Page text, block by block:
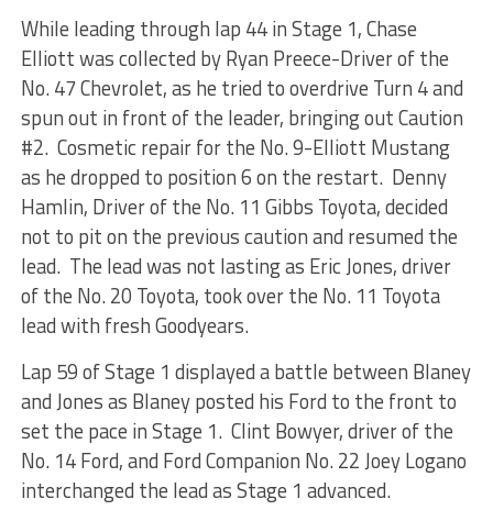
While leading through lap 44 in Stage 1, Chase
Elliott was collected by Ryan Preece-Driver of the
No. 47 Chevrolet, as he tried to overdrive Turn 4 and
spun out in front of the leader, bringing out Caution
#2. Cosmetic repair for the No. 9-Elliott Mustang
as he dropped to position 6 on the restart. Denny
Hamlin, Driver of the No. 11 Gibbs Toyota, decided
not to pit on the previous caution and resumed the
lead. The lead was not lasting as Eric Jones, driver
of the No. 20 Toyota, took over the No. 11 Toyota
lead with fresh Goodyears.
Lap 59 of Stage 1 displayed a battle between Blaney
and Jones as Blaney posted his Ford to the front to
set the pace in Stage 1. Clint Bowyer, driver of the
No. 14 Ford, and Ford Companion No. 22 Joey Logano
interchanged the lead as Stage 1 advanced.